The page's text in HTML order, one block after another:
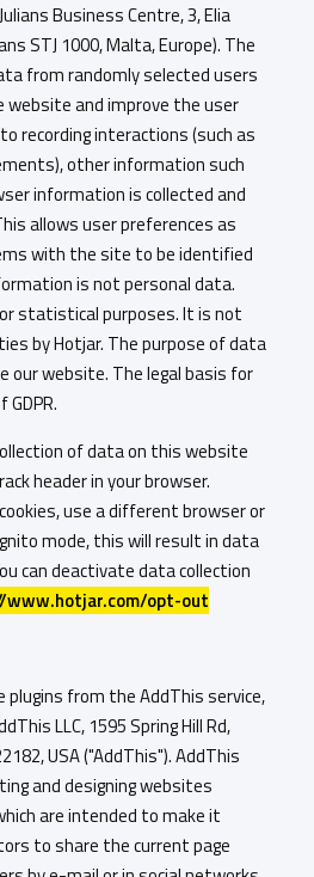
Business Centre, 3, Elia
STJ 1000, Malta, Europe). The
from randomly selected users
and improve the user
recording interactions (such as
other information such
information is collected and
allows user preferences as
with the site to be identified
is not personal data.
statistical purposes. It is not
by Hotjar. The purpose of data
our website. The legal basis for
of data on this website
header in your browser.
use a different browser or
mode, this will result in data
can deactivate data collection
www.hotjar.com/opt-out
plugins from the AddThis service,
LLC, 1595 Spring Hill Rd,
USA ("AddThis"). AddThis
and designing websites
are intended to make it
to share the current page